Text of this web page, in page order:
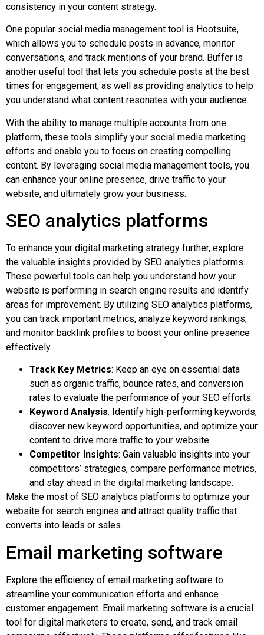
consistency in your content strategy.
One popular social media management tool is Hootsuite,
which allows you to schedule posts in advance, monitor
conversations, and track mentions of your brand. Buffer is
another useful tool that lets you schedule posts at the best
times for engagement, as well as providing analytics to help
you understand what content resonates with your audience.
With the ability to manage multiple accounts from one
platform, these tools simplify your social media marketing
efforts and enable you to focus on creating compelling
content. By leveraging social media management tools, you
can enhance your online presence, drive traffic to your
website, and ultimately grow your business.
SEO analytics platforms
To enhance your digital marketing strategy further, explore
the valuable insights provided by SEO analytics platforms.
These powerful tools can help you understand how your
website is performing in search engine results and identify
areas for improvement. By utilizing SEO analytics platforms,
you can track important metrics, analyze keyword rankings,
and monitor backlink profiles to boost your online presence
effectively.
Track Key Metrics: Keep an eye on essential data
such as organic traffic, bounce rates, and conversion
rates to evaluate the performance of your SEO efforts.
Keyword Analysis: Identify high-performing keywords,
discover new keyword opportunities, and optimize your
content to drive more traffic to your website.
Competitor Insights: Gain valuable insights into your
competitors’ strategies, compare performance metrics,
and stay ahead in the digital marketing landscape.
Make the most of SEO analytics platforms to optimize your
website for search engines and attract quality traffic that
converts into leads or sales.
Email marketing software
Explore the efficiency of email marketing software to
streamline your communication efforts and enhance
customer engagement. Email marketing software is a crucial
tool for digital marketers to create, send, and track email